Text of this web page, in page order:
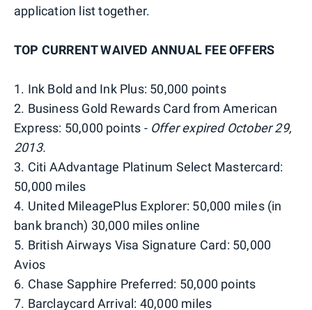
application list together.
TOP CURRENT WAIVED ANNUAL FEE OFFERS
1. Ink Bold and Ink Plus: 50,000 points
2. Business Gold Rewards Card from American
Express: 50,000 points - Offer expired October 29,
2013.
3. Citi AAdvantage Platinum Select Mastercard:
50,000 miles
4. United MileagePlus Explorer: 50,000 miles (in
bank branch) 30,000 miles online
5. British Airways Visa Signature Card: 50,000
Avios
6. Chase Sapphire Preferred: 50,000 points
7. Barclaycard Arrival: 40,000 miles